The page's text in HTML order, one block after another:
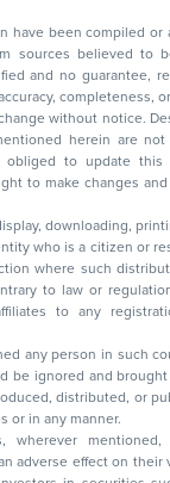
been compiled or
believed to be
and no guarantee,
completeness, or
notice. Descriptions of any
are not intended to be
to update this report
to make changes
downloading,
who is a citizen or
where such
or regulation or what
any registration or
any person in such
be ignored and
or in any manner.
wherever